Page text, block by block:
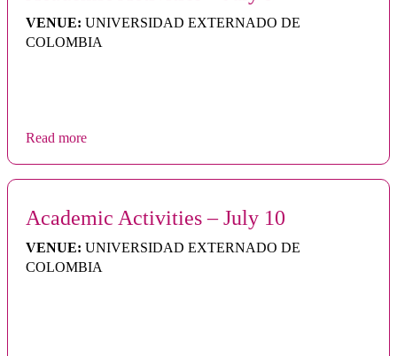
VENUE: UNIVERSIDAD EXTERNADO DE
COLOMBIA
Read more
Academic Activities – July 10
VENUE: UNIVERSIDAD EXTERNADO DE
COLOMBIA